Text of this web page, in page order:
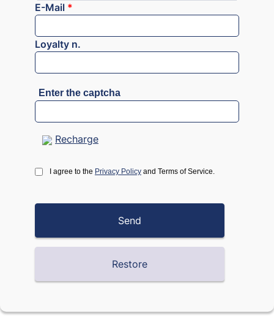
E-Mail *
Loyalty n.
Enter the captcha
Recharge
I agree to the Privacy Policy and Terms of Service.